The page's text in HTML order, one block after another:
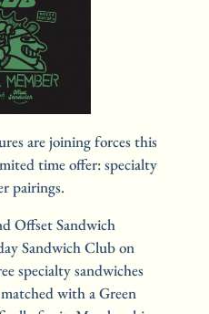
are joining forces this
time offer: specialty
pairings.
Offset Sandwich
Sandwich Club on
specialty sandwiches
with a Green